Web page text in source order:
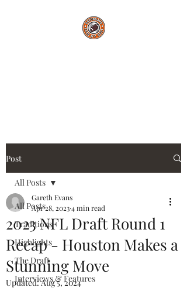
Post
All Posts
Traditions
Highlights
The Draft
Interviews & Features
All Posts
2023 NFL Draft Round 1
Recap - Houston Makes a
Stunning Move
Gareth Evans
Apr 28, 20234 min read
Updated:Aug 5, 2024